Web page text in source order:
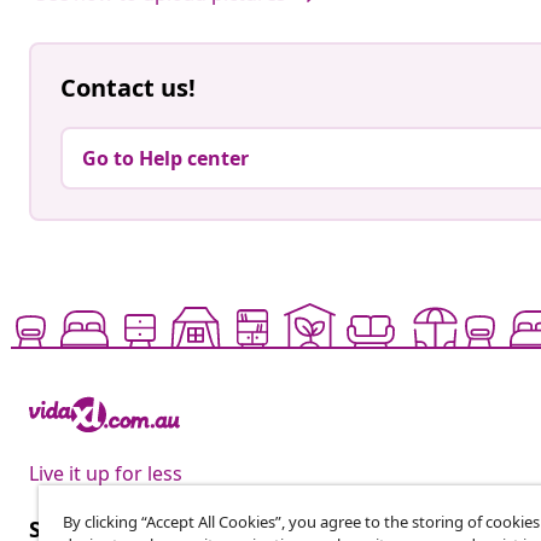
Contact us!
Go to Help center
Live it up for less
Subscribe to our newsletter
By clicking “Accept All Cookies”, you agree to the storing of